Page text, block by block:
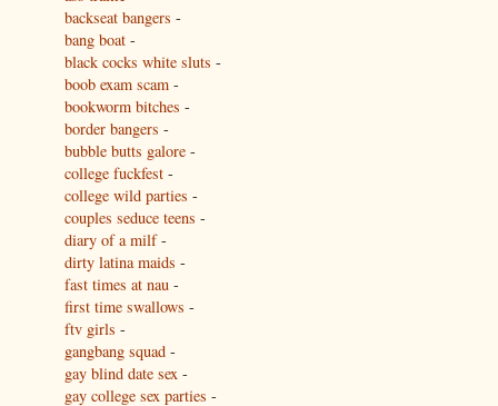
backseat bangers -
bang boat -
black cocks white sluts -
boob exam scam -
bookworm bitches -
border bangers -
bubble butts galore -
college fuckfest -
college wild parties -
couples seduce teens -
diary of a milf-
dirty latina maids -
fast times at nau -
first time swallows -
ftv girls -
gangbang squad -
gay blind date sex -
gay college sex parties -